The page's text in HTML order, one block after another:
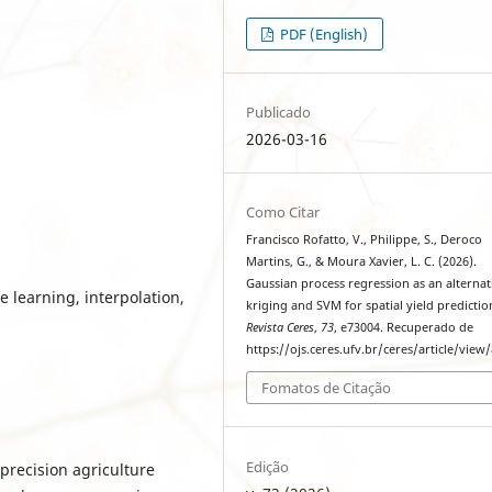
learning, interpolation,
agriculture
PDF (English)
Publicado
2026-03-16
Como Citar
Francisco Rofatto, V., Philippe, S., Deroco
Martins, G., & Moura Xavier, L. C. (2026).
Gaussian process regression as an
kriging and SVM for spatial yield
Revista Ceres, 73, e73004. Recuperado de
https://ojs.ceres.ufv.br/ceres/article/view/
Fomatos de Citação
Edição